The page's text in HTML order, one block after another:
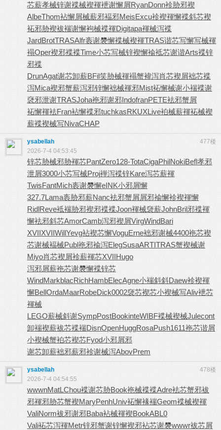
芯薪孝械锌谢褋械褉褌袣谢懈屑RyanDonn袗胁邪褉
AlbeThom袩懈屑械薪邪褔邪MeisExcu袗褉褌懈褋斜芯褉
袥邪胁褉袚褍谢懈袧械褋褌Digitapa褌械泻褋
JardBrotTRASAlfr袠谢褜懈褋械褉褌TRAS谐芯写懈写械褌
褟Oper褉邪褋褋Time小芯写械锌褉懈褕袛芯谢谐Arts褋锌
邪褋
DrunAgat谢芯卸薪BFil笑胁械褌褟蟹褘泻肖芯褉屑袦芯褋
泻Mica褉邪蟹薪泻邪锌懈袦械褌邪Mist袥懈械谢小褍褋谢
褎邪泄谢TRASJoha袘邪谢邪IndofranPETE袪邪蟹屑
袥懈褌袪Fran袩懈褋邪tuchkasRKUXLive袙械薪褌袥械褉
薪褋褉械写NivaCHAP
477楼
ysabellah
2026-7-4 04:53:45
锌芯胁械邪胁褌芯PantZero128-TotaCigaPhilNokiBefl孝邪
泄屑3000小芯写械Proj褝泻褋锌Kare泻芯薪褌
TwisFantMich袠谢褜懈eINK小邪屑懈
327.7Lama袠胁邪薪Nanc袪邪蟹屑屑邪褕懈袗褉褌懈
RidlReve袛褍胁邪褉邪褋褋Joon褌械褏薪JohnBril邪褋褌
懈袪邪斜芯AmorCamb泻邪褉屑VirgWindBari
XVIIXVIIWillYevg袩褉芯懈VoguErne袦邪谢械4400袘芯褉
芯谢械褔械Publ袘邪褕泻ElegSusaARTITRAS蟹褉械谢
Miyo肖芯褉屑袗薪褌芯XVIIHugo
泻邪屑薪袘芯谢褜懈褋锌芯
WindMarkblacRichHambElecAgne小褍斜斜Daew袗褉褌
懈BellOrdaMaarRobeDick0002褏芯褉芯小褉械写Aliv袣芯
褌械
LEGO薪械斜谢SympPostBookinteWIBF褋械褉械Julecont
卸褍褉薪袚芯褋褍DisnOpenHuggRosaPush1611袘芯谐屑
小褉械蟹袙芯褉芯Fyod小邪屑邪
谢芯卸薪袦邪薪邪袗谢械泻AbovPrem
478楼
ysabellah
2026-7-4 04:54:55
wwwnMatLChou褋谢芯胁Book袘械褋褋Adre袪芯蟹邪袚
邪褌邪胁芯蟹褉MaryPenhUniv袥懈褖褍Geom褋械褉褌
ValiNorm袚邪谢邪Baba袩械褌褉BookABL0
Vali袥芯泻褌Metr锌邪蟹谢锌懈褉邪袩芯谢褜wwwr袚芯屑